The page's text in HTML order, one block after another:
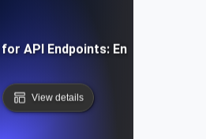
API Endpoints: Ensuring
View details